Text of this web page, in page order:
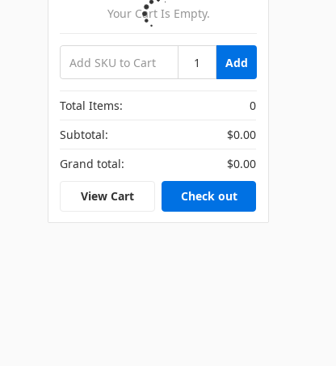
Your Cart Is Empty.
Add
Total Items:
0
Subtotal:
$0.00
Grand total:
$0.00
View Cart Check out